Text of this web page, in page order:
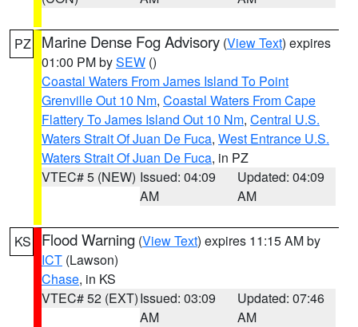
PZ Marine Dense Fog Advisory (View Text) expires
01:00 PM bySEW ()
Coastal Waters From James Island To Point
Grenville Out 10 Nm, Coastal Waters From Cape
Flattery To James Island Out 10 Nm, Central U.S.
Waters Strait Of Juan De Fuca, West Entrance U.S.
Waters Strait Of Juan De Fuca, in PZ
VTEC# 5 (NEW) Issued: 04:09
AM
Updated: 04:09
AM
KS Flood Warning (View Text) expires 11:15 AM by
ICT (Lawson)
Chase, in KS
VTEC# 52 (EXT)Issued: 03:09
AM
Updated: 07:46
AM